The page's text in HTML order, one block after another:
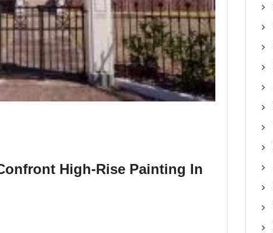
High-Rise Painting In